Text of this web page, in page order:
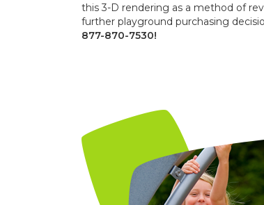
this 3-D rendering as a method of
further playground purchasing
877-870-7530!